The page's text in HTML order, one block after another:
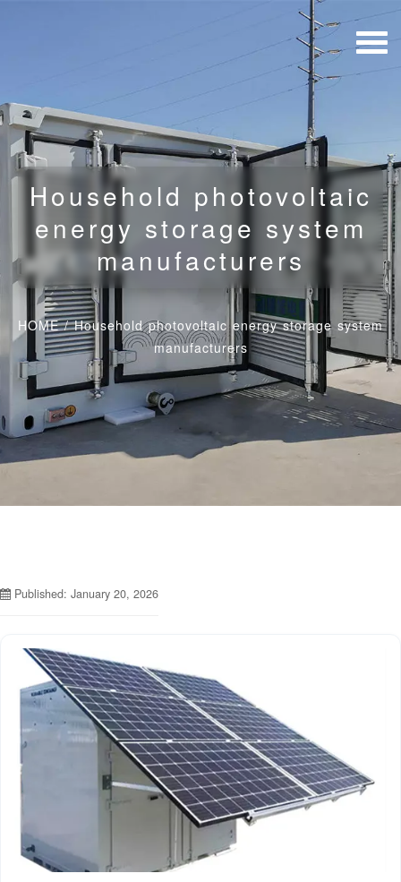
Household photovoltaic
energy storage system
manufacturers
HOME/Household photovoltaic energy storage system
manufacturers
Published: January 20, 2026